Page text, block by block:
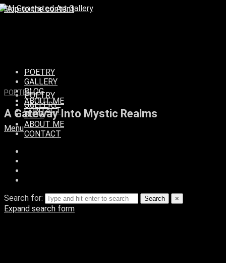
Skip to the content
POETRY
GALLERY
BLOG
ABOUT ME
CONTACT
Menu
POETRY
GALLERY
BLOG
ABOUT ME
CONTACT
Search for: Search ×
Expand search form
POETRY
A Gateway Into Mystic Realms